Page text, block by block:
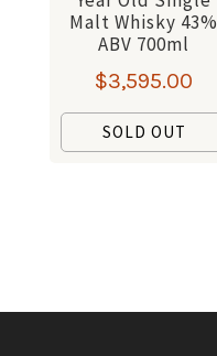
Malt Whisky 43%
ABV 700ml
$3,595.00
SOLD OUT